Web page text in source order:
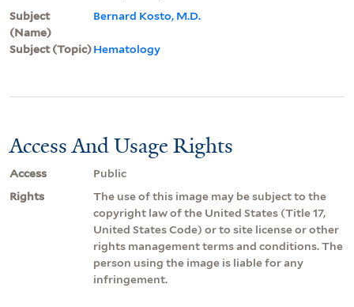
Subject
(Name)
Bernard Kosto, M.D.
Subject (Topic)Hematology
Access And Usage Rights
Access
Public
Rights
The use of this image may be subject to the
copyright law of the United States (Title 17,
United States Code) or to site license or other
rights management terms and conditions. The
person using the image is liable for any
infringement.